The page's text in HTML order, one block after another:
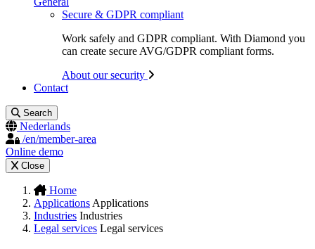
Secure & GDPR compliant
Work safely and GDPR compliant. With Diamond you
can create secure AVG/GDPR compliant forms.
About our security
Contact
Search
Nederlands
/en/member-area
Online demo
Close
Home
Applications Applications
Industries Industries
Legal services Legal services